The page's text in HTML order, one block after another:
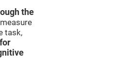
the
task,